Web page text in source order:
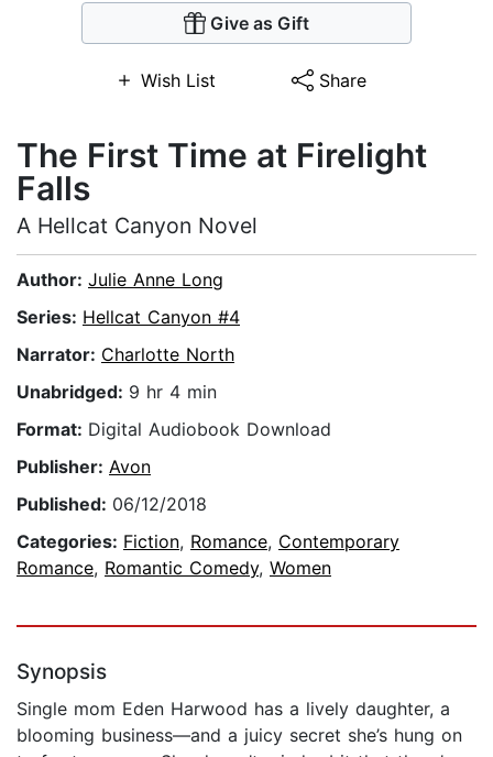
Give as Gift
Wish List Share
The First Time at Firelight
Falls
A Hellcat Canyon Novel
Author: Julie Anne Long
Series: Hellcat Canyon #4
Narrator: Charlotte North
Unabridged: 9 hr 4 min
Format: Digital Audiobook Download
Publisher: Avon
Published: 06/12/2018
Categories: Fiction, Romance, Contemporary
Romance, Romantic Comedy, Women
Synopsis
Single mom Eden Harwood has a lively daughter, a
blooming business—and a juicy secret she’s hung on